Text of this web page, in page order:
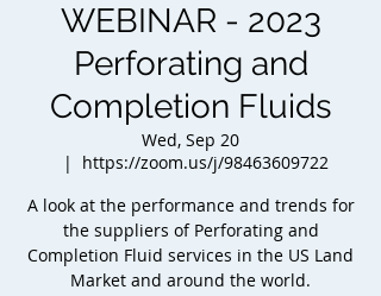
WEBINAR - 2023
Perforating and
Completion Fluids
Wed, Sep 20
  |
https://zoom.us/j/98463609722
A look at the performance and trends for
the suppliers of Perforating and
Completion Fluid services in the US Land
Market and around the world.